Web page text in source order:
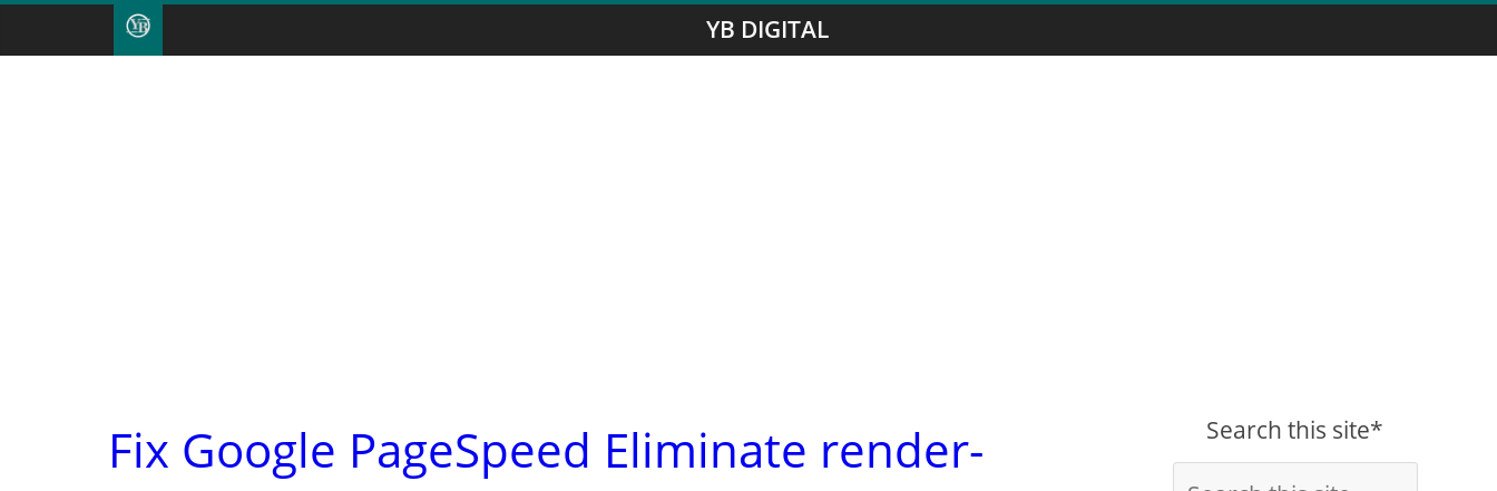
YB DIGITAL
Fix Google PageSpeed Eliminate render-
Search this site*